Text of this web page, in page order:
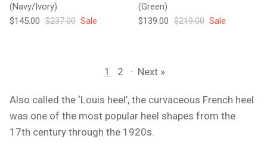
(Navy/Ivory)
Sale price
$145.00 Regular price
$237.00 Sale
(Green)
Sale price
$139.00 Regular price
$219.00 Sale
1 2 · Next »
Also called the ‘Louis heel’, the curvaceous French heel
was one of the most popular heel shapes from the
17th century through the 1920s.